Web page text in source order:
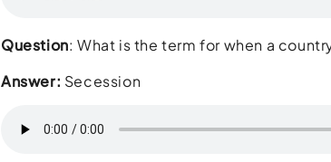
Question: What is the term for when a
Answer: Secession